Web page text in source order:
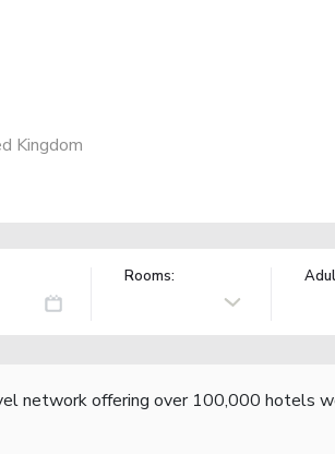
Kingdom
Rooms:
network offering over 100,000 hotels